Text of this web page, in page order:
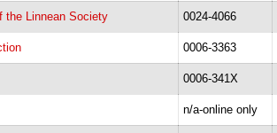
the Linnean Society 0024-4066
0006-3363
0006-341X
n/a-online only